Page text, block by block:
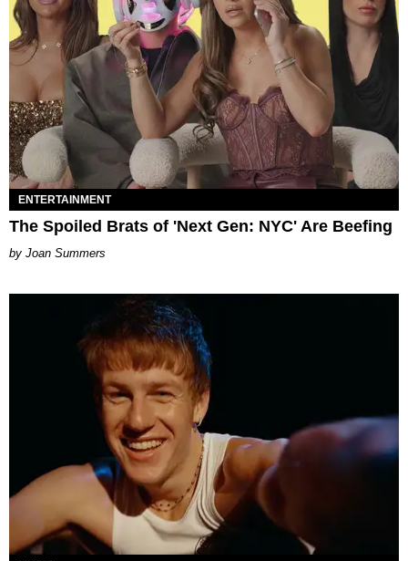
ENTERTAINMENT
The Spoiled Brats of 'Next Gen: NYC' Are Beefing
Joan Summers